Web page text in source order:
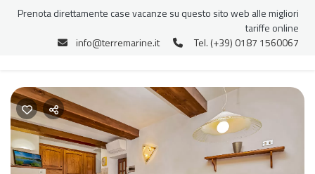
Prenota direttamente case vacanze su questo sito web alle migliori
tariffe online
info@terremarine.it
Tel. (+39) 0187 1560067